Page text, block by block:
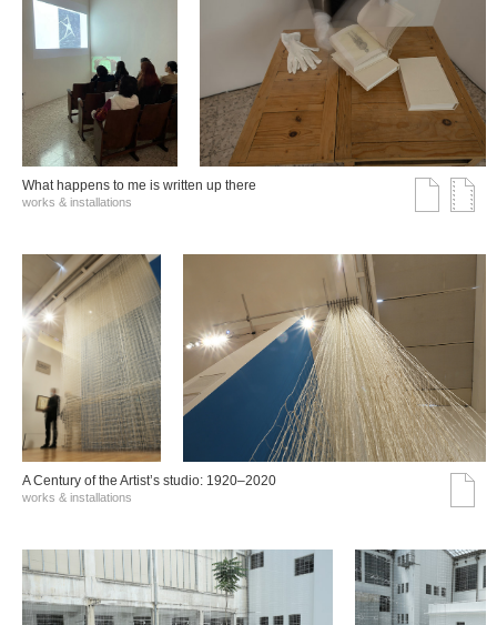
What happens to me is written up there
works & installations
A Century of the Artist’s studio: 1920–2020
works & installations